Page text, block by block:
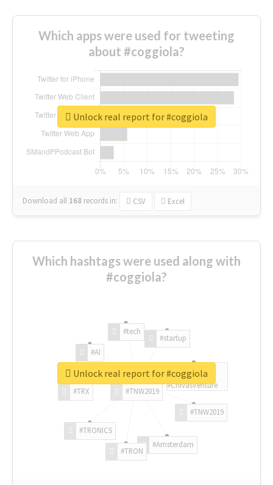
Which apps were used for tweeting
about #coggiola?
Download all 168 records in: CSV Excel
Unlock real report for #coggiola
Which hashtags were used along with
#coggiola?
#TNW2019
#TNW2019
#Amsterdam
#TRON
#TRONICS
#TRX
#AI
#tech
#startup
#ChivasVenture
Unlock real report for #coggiola